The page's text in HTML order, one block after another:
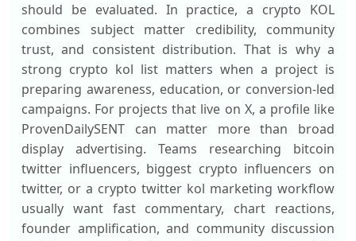
should be evaluated. In practice, a crypto KOL
combines subject matter credibility, community
trust, and consistent distribution. That is why a
strong crypto kol list matters when a project is
preparing awareness, education, or conversion-led
campaigns. For projects that live on X, a profile like
ProvenDailySENT can matter more than broad
display advertising. Teams researching bitcoin
twitter influencers, biggest crypto influencers on
twitter, or a crypto twitter kol marketing workflow
usually want fast commentary, chart reactions,
founder amplification, and community discussion